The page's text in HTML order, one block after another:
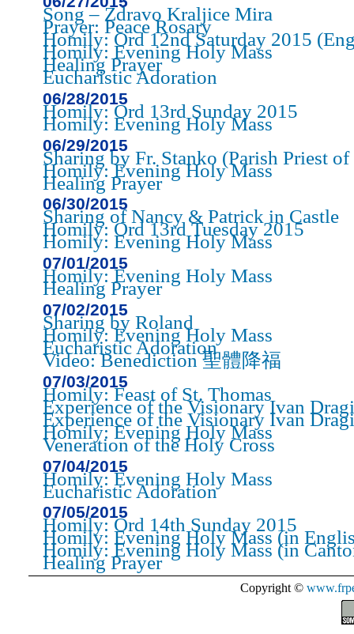
Song – Zdravo Kraljice Mira
Prayer: Peace Rosary
Homily: Ord 12nd Saturday 2015
Homily: Evening Holy Mass
Healing Prayer
Eucharistic Adoration
06/28/2015
Homily: Ord 13rd Sunday 2015
Homily: Evening Holy Mass
06/29/2015
Sharing by Fr. Stanko (Parish Priest
Homily: Evening Holy Mass
Healing Prayer
06/30/2015
Sharing of Nancy & Patrick in Castle
Homily: Ord 13rd Tuesday 2015
Homily: Evening Holy Mass
07/01/2015
Homily: Evening Holy Mass
Healing Prayer
07/02/2015
Sharing by Roland
Homily: Evening Holy Mass
Eucharistic Adoration
Video: Benediction 聖體降福
07/03/2015
Homily: Feast of St. Thomas
Experience of the Visionary Ivan
Experience of the Visionary Ivan
Homily: Evening Holy Mass
Veneration of the Holy Cross
07/04/2015
Homily: Evening Holy Mass
Eucharistic Adoration
07/05/2015
Homily: Ord 14th Sunday 2015
Homily: Evening Holy Mass (in
Homily: Evening Holy Mass (in
Healing Prayer
Copyright ©